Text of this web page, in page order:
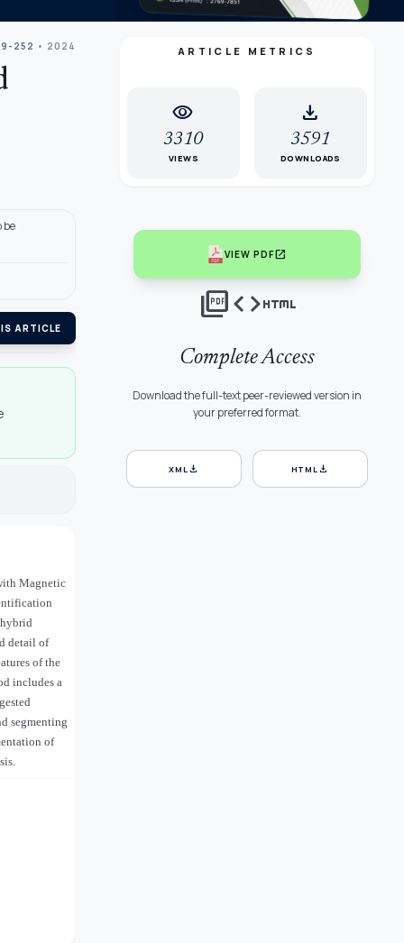
252 • 2024
be
ARTICLE
Magnetic
detail of
of the
includes a
segmenting
of
ARTICLE METRICS
visibility
3310
VIEWS
download
3591
DOWNLOADS
VIEW PDFopen_in_new
picture_as_pdfcodehtml
Complete Access
Download the full-text peer-reviewed version in
your preferred format.
XML download HTML download